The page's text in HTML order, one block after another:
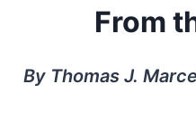
From
By Thomas J.